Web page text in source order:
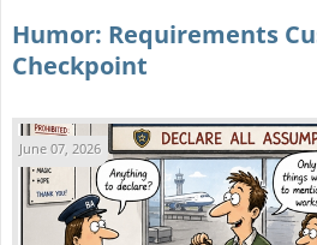
Humor: Requirements
Checkpoint
June 07, 2026